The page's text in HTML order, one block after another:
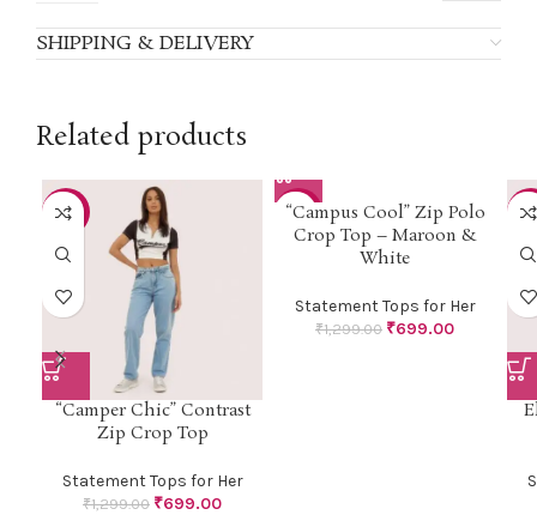
SHIPPING & DELIVERY
Related products
-46%
“Camper Chic” Contrast
Zip Crop Top
Statement Tops for Her
₹1,299.00 ₹699.00
-46%
“Campus Cool” Zip Polo
Crop Top – Maroon &
White
Statement Tops for Her
₹1,299.00 ₹699.00
-